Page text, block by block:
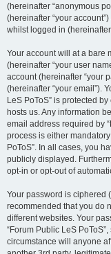
(hereinafter “anonymous
(hereinafter “your
whilst logged in (hereinafter
Your account will at a bare
(hereinafter “your user
account (hereinafter “your
(hereinafter “your email”).
LeS PoToS” is protected
hosts us. Any information
email address required by
process is either
PoToS”. In all cases, you
publicly displayed.
opt-in or opt-out of
Your password is ciphered
recommended that you do
different websites. Your
“Forum Public LeS
circumstance will anyone